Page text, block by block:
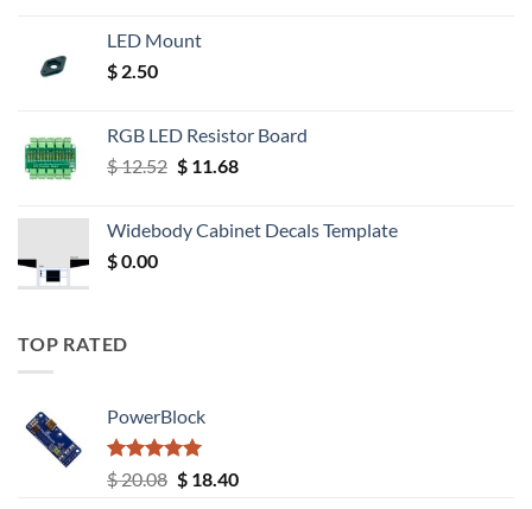
LED Mount
$ 2.50
RGB LED Resistor Board
$12.52 Original
$ 12.52.
$11.68Current
$ 11.68.
Widebody Cabinet Decals Template
$0.00
TOP RATED
PowerBlock
Rated5.00
out of 5
$20.08 Original
$18.40Current